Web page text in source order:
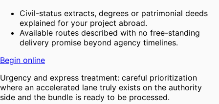
Civil-status extracts, degrees or patrimonial deeds
explained for your project abroad.
Available routes described with no free-standing
delivery promise beyond agency timelines.
Begin online
Urgency and express treatment: careful prioritization
where an accelerated lane truly exists on the authority
side and the bundle is ready to be processed.